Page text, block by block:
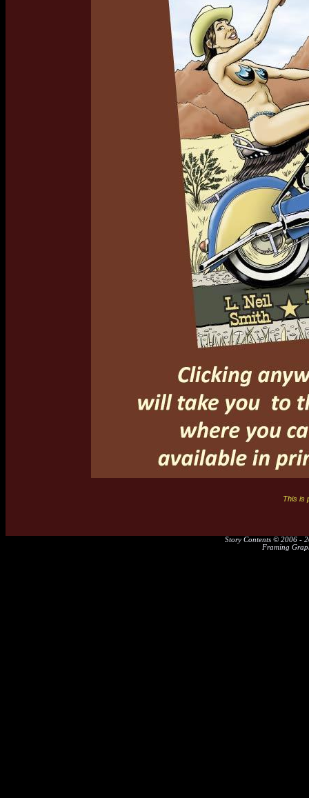
This is
Story Contents © 2006 -
Framing